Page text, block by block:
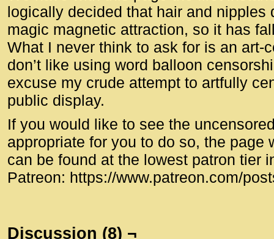
logically decided that hair and nipples
magic magnetic attraction, so it has
What I never think to ask for is an art-
don’t like using word balloon
excuse my crude attempt to artfully
public display.
If you would like to see the
appropriate for you to do so, the page
can be found at the lowest patron tier
Patreon: https://www.patreon.com/
Discussion (8) ¬